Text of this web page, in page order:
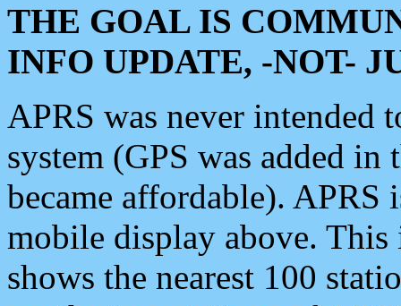
THE GOAL IS
INFO UPDATE, -NOT-
APRS was never intended
system (GPS was added
became affordable). APRS
mobile display above.
shows the nearest 100